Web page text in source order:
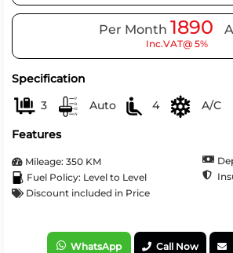
Per Month 1890
Inc.VAT@ 5%
Specification
3
Auto 4 A/C
Features
Mileage: 350 KM
Fuel Policy: Level to Level
Discount included in Price
WhatsApp Call Now